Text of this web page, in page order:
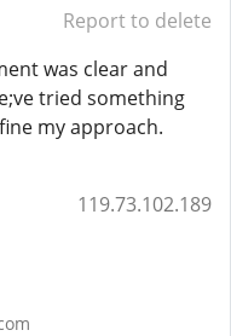
Report to delete
was clear and
tried something
my approach.
119.73.102.189